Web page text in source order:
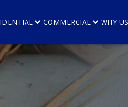
COMMERCIAL WHY US